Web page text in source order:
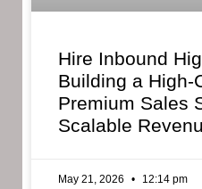
Hire Inbound
Building a High-
Premium Sales
Scalable
May 21, 2026 12:14 pm